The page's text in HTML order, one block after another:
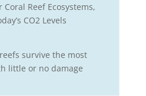
Reef Ecosystems,
CO2 Levels
survive the most
little or no damage